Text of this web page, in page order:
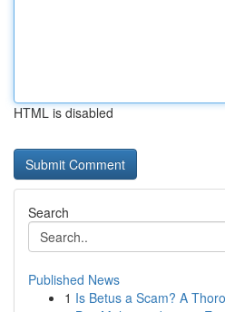
HTML is disabled
Search
Published News
1 Is Betus a Scam? A